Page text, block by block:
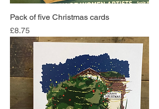
Pack of five Christmas cards
Price
£8.75